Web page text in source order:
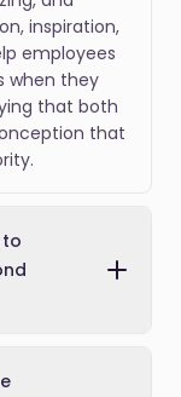
inspiration,
employees
when they
that both
that